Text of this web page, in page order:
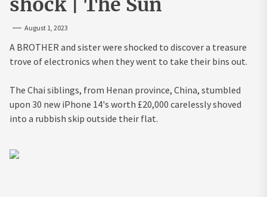
August 1, 2023
A BROTHER and sister were shocked to discover a treasure
trove of electronics when they went to take their bins out.
The Chai siblings, from Henan province, China, stumbled
upon 30 new iPhone 14's worth £20,000 carelessly shoved
into a rubbish skip outside their flat.